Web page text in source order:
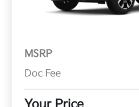
MSRP
Doc Fee